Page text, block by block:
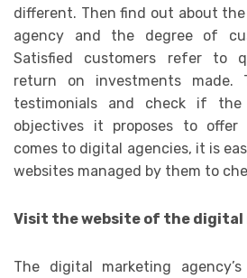
different. Then find out about
agency and the degree of
Satisfied customers refer to
return on investments made.
testimonials and check if
objectives it proposes to
comes to digital agencies, it is
websites managed by them to
Visit the website of the
The digital marketing